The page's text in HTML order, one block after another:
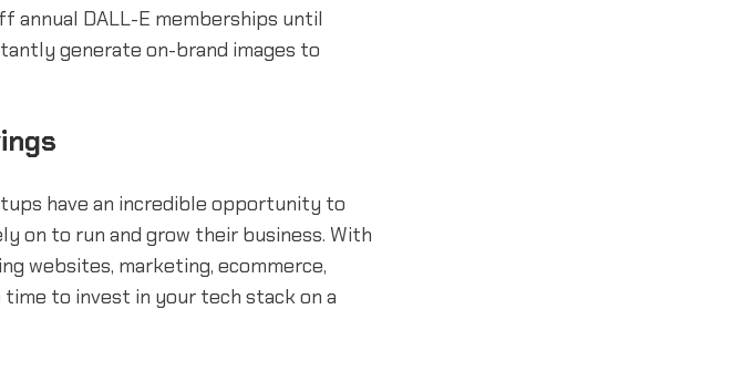
annual DALL-E memberships until
generate on-brand images to
have an incredible opportunity to
on to run and grow their business. With
websites, marketing, ecommerce,
to invest in your tech stack on a